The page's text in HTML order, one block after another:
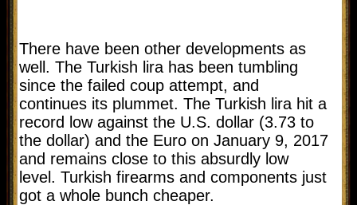
There have been other developments as
well. The Turkish lira has been tumbling
since the failed coup attempt, and
continues its plummet. The Turkish lira hit a
record low against the U.S. dollar (3.73 to
the dollar) and the Euro on January 9, 2017
and remains close to this absurdly low
level. Turkish firearms and components just
got a whole bunch cheaper.